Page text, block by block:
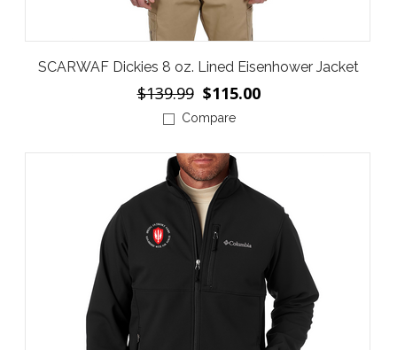
SCARWAF Dickies 8 oz. Lined Eisenhower Jacket
$139.99 $115.00
Compare